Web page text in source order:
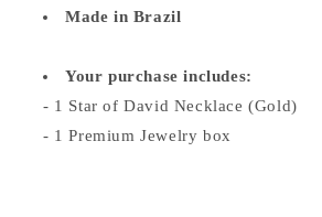
Made in Brazil
Your purchase includes:
- 1 Star of David Necklace (Gold)
- 1 Premium Jewelry box